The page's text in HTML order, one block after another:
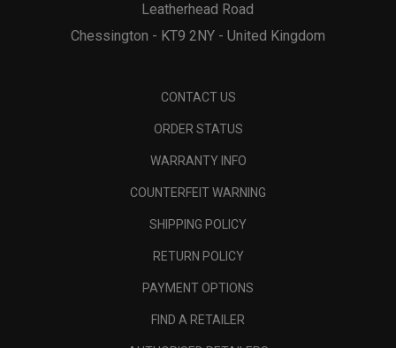
Leatherhead Road
Chessington - KT9 2NY - United Kingdom
CONTACT US
ORDER STATUS
WARRANTY INFO
COUNTERFEIT WARNING
SHIPPING POLICY
RETURN POLICY
PAYMENT OPTIONS
FIND A RETAILER